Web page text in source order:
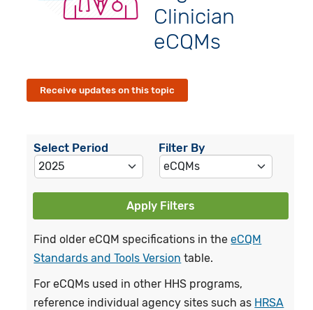
Clinician
eCQMs
Receive updates on this topic
Select Period Filter By
Apply Filters
Find older eCQM specifications in theeCQM
Standards and Tools Version table.
For eCQMs used in other HHS programs,
reference individual agency sites such as HRSA